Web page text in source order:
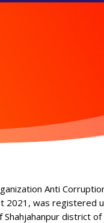
Anti
2021, was registered
Shahjahanpur district